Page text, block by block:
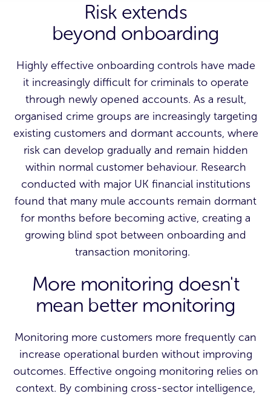
Risk extends
beyond onboarding
Highly effective onboarding controls have made
it increasingly difficult for criminals to operate
through newly opened accounts. As a result,
organised crime groups are increasingly targeting
existing customers and dormant accounts, where
risk can develop gradually and remain hidden
within normal customer behaviour. Research
conducted with major UK financial institutions
found that many mule accounts remain dormant
for months before becoming active, creating a
growing blind spot between onboarding and
transaction monitoring.
More monitoring doesn't
mean better monitoring
Monitoring more customers more frequently can
increase operational burden without improving
outcomes. Effective ongoing monitoring relies on
context. By combining cross-sector intelligence,